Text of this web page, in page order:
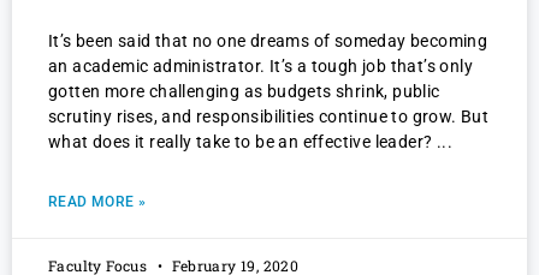
It’s been said that no one dreams of someday becoming
an academic administrator. It’s a tough job that’s only
gotten more challenging as budgets shrink, public
scrutiny rises, and responsibilities continue to grow. But
what does it really take to be an effective leader?
READ MORE »
Faculty Focus February 19, 2020